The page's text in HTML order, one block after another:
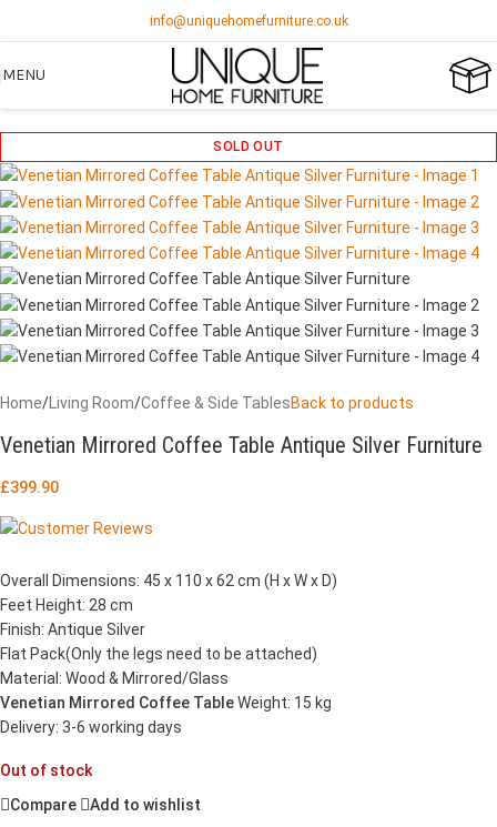
info@uniquehomefurniture.co.uk
MENU
SOLD OUT
Home/Living Room/Coffee & Side TablesBack to products
Venetian Mirrored Coffee Table Antique Silver Furniture
£399.90
Overall Dimensions: 45 x 110 x 62 cm (H x W x D)
Feet Height: 28 cm
Finish: Antique Silver
Flat Pack(Only the legs need to be attached)
Material: Wood & Mirrored/Glass
Venetian Mirrored Coffee TableWeight: 15 kg
Delivery: 3-6 working days
Out of stock
Compare
Add to wishlist